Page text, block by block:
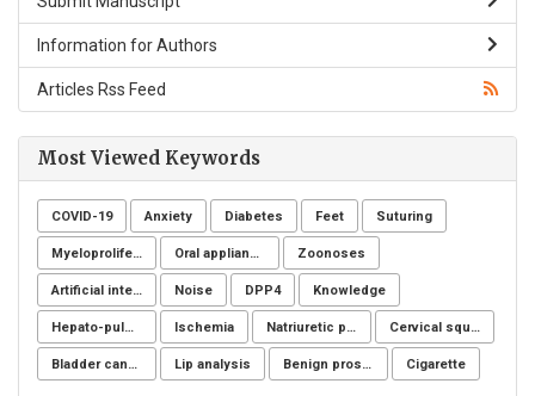
Information for Authors
Articles Rss Feed
Most Viewed Keywords
COVID-19 Anxiety Diabetes Feet Suturing
Myeloproliferative neoplasms Oral appliance Zoonoses
Artificial intelligence Noise DPP4 Knowledge
Hepato-pulmonary syndrome Ischemia Natriuretic peptide receptor Cervical squamous intraepithelial lesions (SIL)
Bladder cancer Lip analysis Benign prostatic hyperplasia Cigarette